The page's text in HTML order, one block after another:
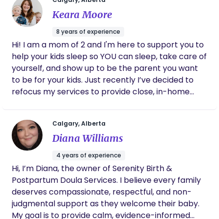
my goal is to provide compassionate, personalized
care to all clients. I welcome people from all walks
of life and am committed to treating every
individual with dignity, respect, and kindness. I’m
especially passionate about supporting those who
may not always receive the care and
understanding they deserve, including young
mothers, individuals with disabilities, and others
Annaliese
meet you where you're at, leading with empathy
and adaptability. I provide unbiased, empathetic,
holistic, educational support that is inspired by
or any other support people with you on this
journey!
Keara Moore
8 years of experience
Hi! I am a mom of 2 and I'm here to support you to
help your kids sleep so YOU can sleep, take care of
yourself, and show up to be the parent you want
to be for your kids. Just recently I’ve decided to
refocus my services to provide close, in-home
help in whatever capacity you need. It is entirely
separate from the sleep training programs
parents hire me for, which typically begin when
your child is 6 months to 18 months of age. Figuring
out my own sleep journey has been super
important for the first few years of parenthood.
Now I've grown passionate in helping families to
achieve sleep wellness. I have a Bachelor of Arts in
Calgary, Alberta
Diana Williams
4 years of experience
Hi, I’m Diana, the owner of Serenity Birth &
Postpartum Doula Services. I believe every family
deserves compassionate, respectful, and non-
judgmental support as they welcome their baby.
My goal is to provide calm, evidence-informed